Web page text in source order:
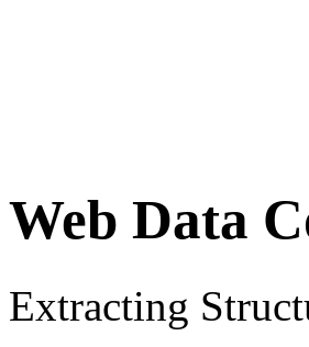
Web Data
Extracting